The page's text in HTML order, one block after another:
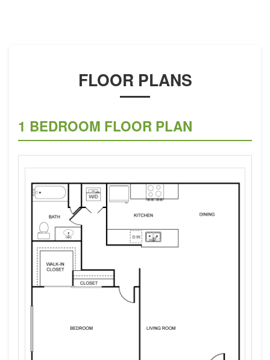
FLOOR PLANS
1 BEDROOM FLOOR PLAN